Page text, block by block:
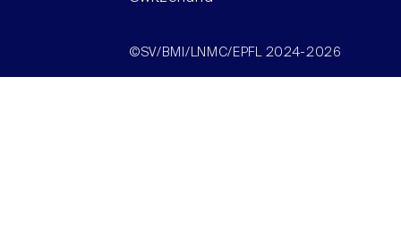
©SV/BMI/LNMC/EPFL 2024-2026